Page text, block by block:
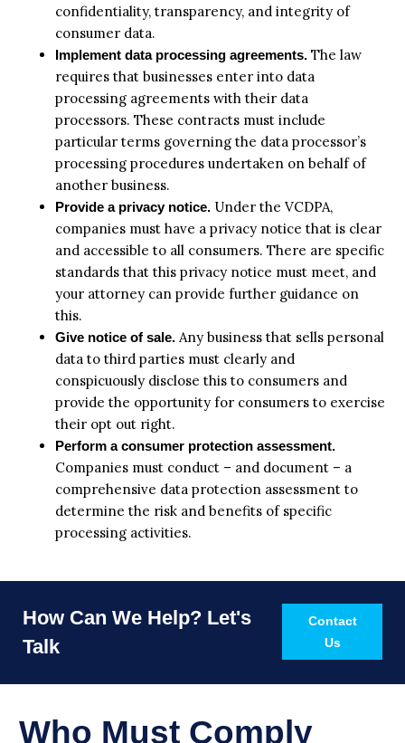
confidentiality, transparency, and integrity of
consumer data.
Implement data processing agreements. The law
requires that businesses enter into data
processing agreements with their data
processors. These contracts must include
particular terms governing the data processor’s
processing procedures undertaken on behalf of
another business.
Provide a privacy notice. Under the VCDPA,
companies must have a privacy notice that is clear
and accessible to all consumers. There are specific
standards that this privacy notice must meet, and
your attorney can provide further guidance on
this.
Give notice of sale. Any business that sells personal
data to third parties must clearly and
conspicuously disclose this to consumers and
provide the opportunity for consumers to exercise
their opt out right.
Perform a consumer protection assessment.
Companies must conduct – and document – a
comprehensive data protection assessment to
determine the risk and benefits of specific
processing activities.
How Can We Help? Let's
Talk
Contact
Us
Who Must Comply